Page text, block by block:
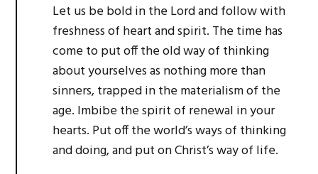
Let us be bold in the Lord and follow with
freshness of heart and spirit. The time has
come to put off the old way of thinking
about yourselves as nothing more than
sinners, trapped in the materialism of the
age. Imbibe the spirit of renewal in your
hearts. Put off the world’s ways of thinking
and doing, and put on Christ’s way of life.